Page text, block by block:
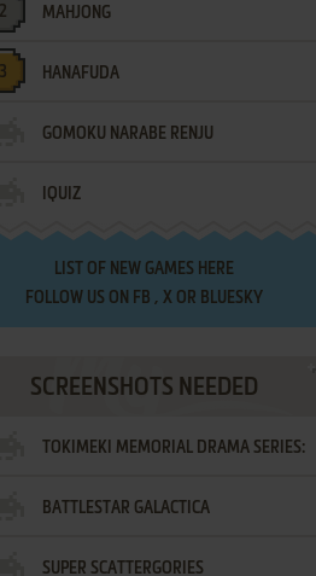
MAHJONG
HANAFUDA
GOMOKU NARABE RENJU
IQUIZ
LIST OF NEW GAMES HERE
FOLLOW US ON FB , XOR BLUESKY
SCREENSHOTS NEEDED
TOKIMEKI MEMORIAL DRAMA SERIES:
VOL.2 - IRODORI NO LOVE SONG
BATTLESTAR GALACTICA
SUPER SCATTERGORIES